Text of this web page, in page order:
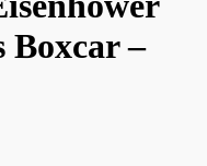
Boxcar –